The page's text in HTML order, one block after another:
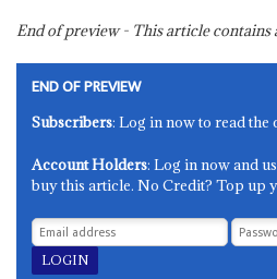
End of preview - This article
END OF PREVIEW
Subscribers: Log in now to read the
Account Holders: Log in now and
buy this article. No Credit? Top up